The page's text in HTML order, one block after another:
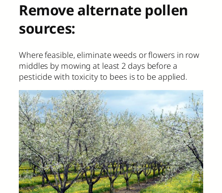
Remove alternate pollen
sources:
Where feasible, eliminate weeds or flowers in row
middles by mowing at least 2 days before a
pesticide with toxicity to bees is to be applied.